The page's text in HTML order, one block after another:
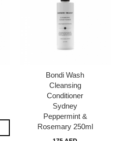
Bondi Wash
Cleansing
Conditioner
Sydney
Peppermint &
Rosemary 250ml